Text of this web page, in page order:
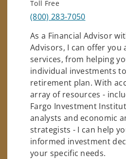
Toll Free
(800) 283-7050
As a Financial Advisor
Advisors, I can offer you
services, from helping
individual investments
retirement plan. With
array of resources -
Fargo Investment
analysts and economic
strategists - I can help
informed investment
your specific needs.